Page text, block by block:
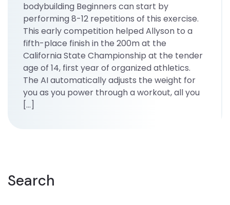
bodybuilding Beginners can start by
performing 8-12 repetitions of this exercise.
This early competition helped Allyson to a
fifth-place finish in the 200m at the
California State Championship at the tender
age of 14, first year of organized athletics.
The AI automatically adjusts the weight for
you as you power through a workout, all you
[…]
Search